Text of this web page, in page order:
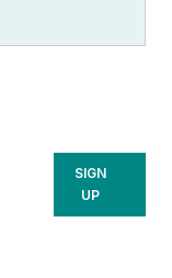
SIGN
UP